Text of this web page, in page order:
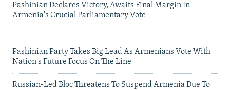
Pashinian Declares Victory, Awaits Final Margin In
Armenia's Crucial Parliamentary Vote
Pashinian Party Takes Big Lead As Armenians Vote With
Nation's Future Focus On The Line
Russian-Led Bloc Threatens To Suspend Armenia Due To